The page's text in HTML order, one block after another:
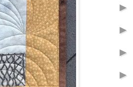
►
►
►
►